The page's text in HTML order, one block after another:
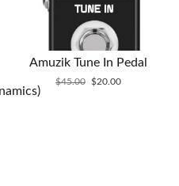
Amuzik Tune In Pedal
$45.00
Original
$20.00Current